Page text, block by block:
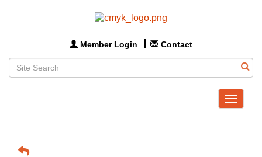
Member Login Contact
Toggle